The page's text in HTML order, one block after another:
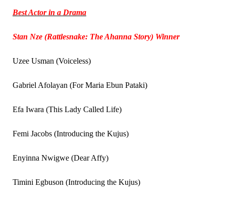
Best Actor in a Drama
Stan Nze (Rattlesnake: The Ahanna Story) Winner
Uzee Usman (Voiceless)
Gabriel Afolayan (For Maria Ebun Pataki)
Efa Iwara (This Lady Called Life)
Femi Jacobs (Introducing the Kujus)
Enyinna Nwigwe (Dear Affy)
Timini Egbuson (Introducing the Kujus)